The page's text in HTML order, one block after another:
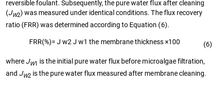
reversible foulant. Subsequently, the pure water flux after cleaning
(JW2) was measured under identical conditions. The flux recovery
ratio (FRR) was determined according to Equation (6).
FRR(%)= J w2 J w1 the membrane thickness×100 (6)
where JW1 is the initial pure water flux before microalgae filtration,
and JW2 is the pure water flux measured after membrane cleaning.